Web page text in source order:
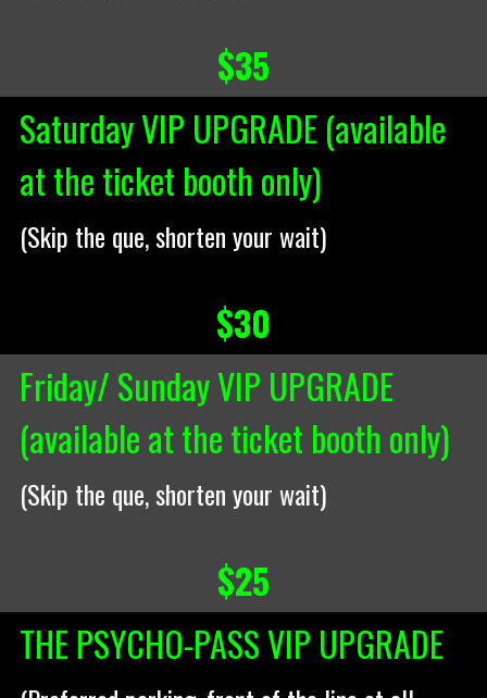
$35
Saturday VIP UPGRADE (available
at the ticket booth only)
(Skip the que, shorten your wait)
$30
Friday/ Sunday VIP UPGRADE
(available at the ticket booth only)
(Skip the que, shorten your wait)
$25
THE PSYCHO-PASS VIP UPGRADE